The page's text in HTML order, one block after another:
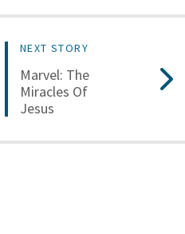
NEXT STORY
Marvel: The
Miracles Of
Jesus